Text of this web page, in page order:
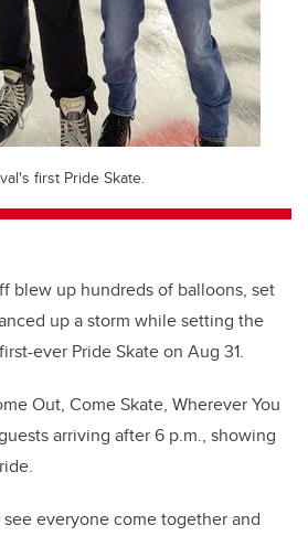
first Pride Skate.
blew up hundreds of balloons, set
up a storm while setting the
ever Pride Skate on Aug 31.
Out, Come Skate, Wherever You
arriving after 6 p.m., showing
everyone come together and